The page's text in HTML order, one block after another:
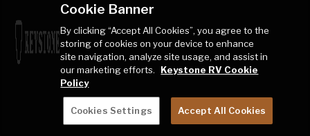
Cookie Banner
By clicking “Accept All Cookies”, you agree to the
storing of cookies on your device to enhance
site navigation, analyze site usage, and assist in
our marketing efforts.
Keystone RV Cookie
Policy
Cookies Settings Accept All Cookies